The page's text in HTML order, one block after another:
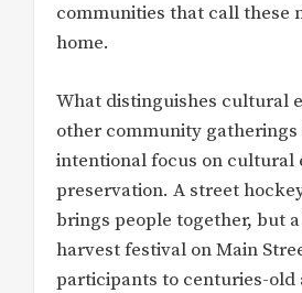
communities that call these
home.
What distinguishes cultural
other community
intentional focus on cultural
preservation. A street
brings people together, but
harvest festival on Main
participants to centuries-